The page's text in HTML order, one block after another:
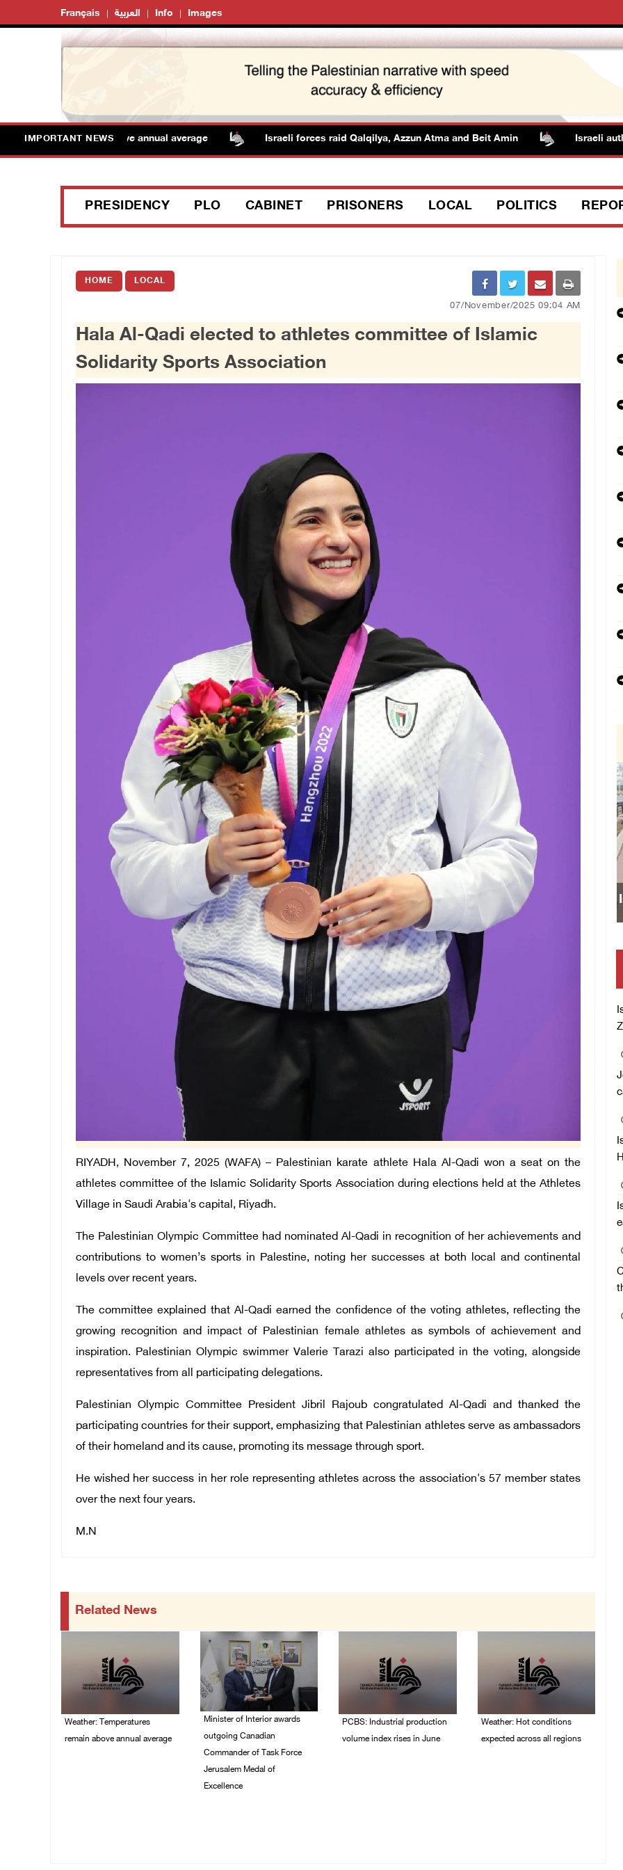
Français العربية Info Images
IMPORTANT NEWS
remain above annual average Israeli forces raid Qalqilya, Azzun Atma and Beit Amin Israeli
PRESIDENCY PLO CABINET PRISONERS LOCAL POLITICS
HOME LOCAL
07/November/2025 09:04 AM
Hala Al-Qadi elected to athletes committee of Islamic
Solidarity Sports Association
RIYADH, November 7, 2025 (WAFA) – Palestinian karate athlete Hala Al-Qadi won a seat on the
athletes committee of the Islamic Solidarity Sports Association during elections held at the Athletes
Village in Saudi Arabia's capital, Riyadh.
The Palestinian Olympic Committee had nominated Al-Qadi in recognition of her achievements and
contributions to women’s sports in Palestine, noting her successes at both local and continental
levels over recent years.
The committee explained that Al-Qadi earned the confidence of the voting athletes, reflecting the
growing recognition and impact of Palestinian female athletes as symbols of achievement and
inspiration. Palestinian Olympic swimmer Valerie Tarazi also participated in the voting, alongside
representatives from all participating delegations.
Palestinian Olympic Committee President Jibril Rajoub congratulated Al-Qadi and thanked the
participating countries for their support, emphasizing that Palestinian athletes serve as ambassadors
of their homeland and its cause, promoting its message through sport.
He wished her success in her role representing athletes across the association's 57 member states
over the next four years.
M.N
Related News
Weather: Temperatures
remain above annual average
Minister of Interior awards
outgoing Canadian
Commander of Task Force
Jerusalem Medal of
Excellence
PCBS: Industrial production
volume index rises in June
Weather: Hot conditions
expected across all regions
Israeli forces